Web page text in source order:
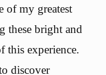
of my greatest
these bright and
this experience.
discover